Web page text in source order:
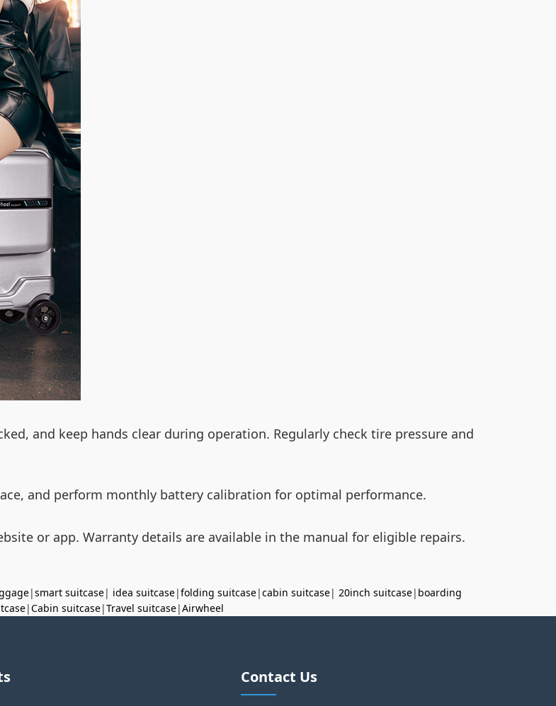
and keep hands clear during operation. Regularly check tire pressure and
and perform monthly battery calibration for optimal performance.
or app. Warranty details are available in the manual for eligible repairs.
|smart suitcase| idea suitcase|folding suitcase|cabin suitcase| 20inch suitcase| boarding
|Cabin suitcase|Travel suitcase|Airwheel
Contact Us